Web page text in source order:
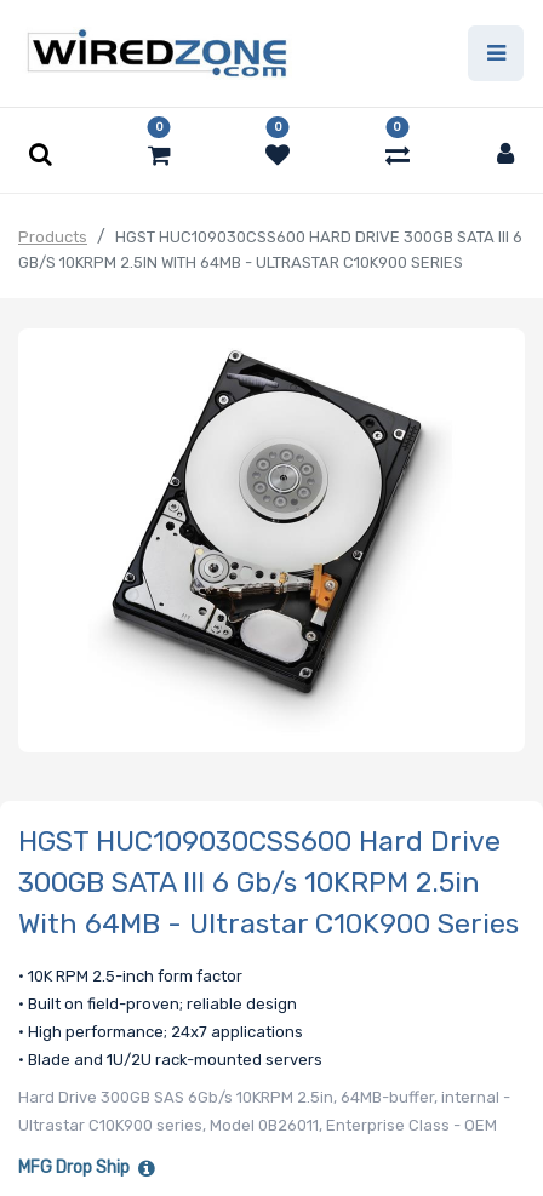
0 0 0
Products
HGST HUC109030CSS600 HARD DRIVE 300GB SATA III 6
GB/S 10KRPM 2.5IN WITH 64MB - ULTRASTAR C10K900 SERIES
HGST HUC109030CSS600 Hard Drive
300GB SATA III 6 Gb/s 10KRPM 2.5in
With 64MB - Ultrastar C10K900 Series
• 10K RPM 2.5-inch form factor
• Built on field-proven; reliable design
• High performance; 24x7 applications
• Blade and 1U/2U rack-mounted servers
Hard Drive 300GB SAS 6Gb/s 10KRPM 2.5in, 64MB-buffer, internal -
Ultrastar C10K900 series, Model 0B26011, Enterprise Class - OEM
MFG Drop Ship